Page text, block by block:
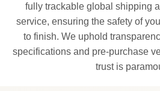
fully trackable global shipping
service, ensuring the safety of
to finish. We uphold
specifications and pre-purchase
trust is